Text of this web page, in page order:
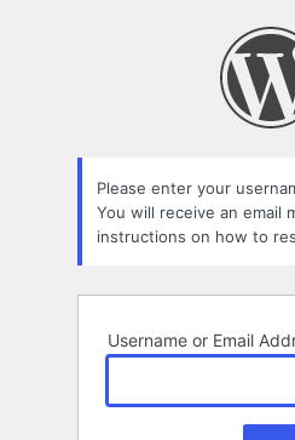
Please enter your
You will receive an email
instructions on how to
Username or Email